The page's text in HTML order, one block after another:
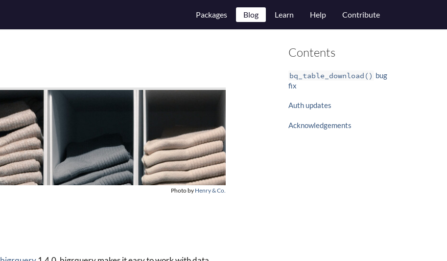
Packages Blog Learn Help Contribute
Photo by Henry & Co.
Contents
bq_table_download() bug
fix
Auth updates
Acknowledgements